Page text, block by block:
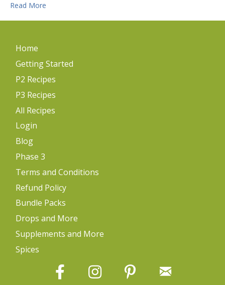
Read More
Home
Getting Started
P2 Recipes
P3 Recipes
All Recipes
Login
Blog
Phase 3
Terms and Conditions
Refund Policy
Bundle Packs
Drops and More
Supplements and More
Spices